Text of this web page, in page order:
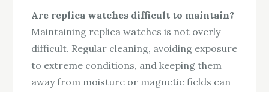
Are replica watches difficult to maintain?
Maintaining replica watches is not overly
difficult. Regular cleaning, avoiding exposure
to extreme conditions, and keeping them
away from moisture or magnetic fields can